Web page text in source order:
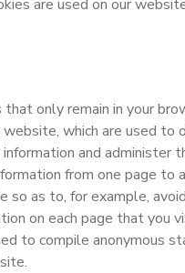
are used on our
that only remain in your
which are used to
and administer
from one page to
so as to, for example,
on each page that you
to compile anonymous